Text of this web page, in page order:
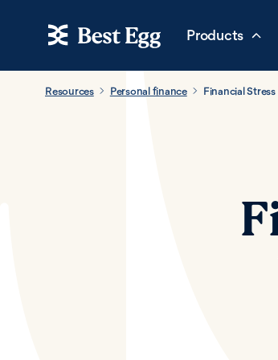
Products
Resources Personal finance Financial